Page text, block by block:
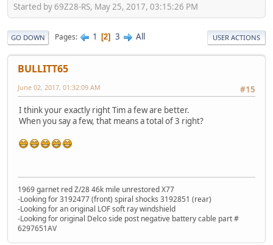
Started by 69Z28-RS, May 25, 2017, 03:15:26 PM
GO DOWN Pages 1 2 3 All USER ACTIONS
BULLITT65
#15
June 02, 2017, 01:32:09 AM
I think your exactly right Tim a few are better.
When you say a few, that means a total of 3 right?
1969 garnet red Z/28 46k mile unrestored X77
-Looking for 3192477 (front) spiral shocks 3192851 (rear)
-Looking for an original LOF soft ray windshield
-Looking for original Delco side post negative battery cable part #
6297651AV